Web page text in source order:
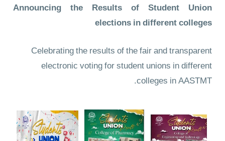
Announcing the Results of Student Union
elections in different colleges
Celebrating the results of the fair and transparent
electronic voting for student unions in different
colleges in AASTMT.